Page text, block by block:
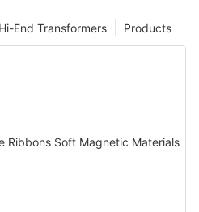
Products
Hi-End Transformers